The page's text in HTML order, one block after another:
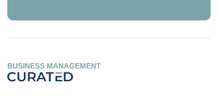
BUSINESS MANAGEMENT